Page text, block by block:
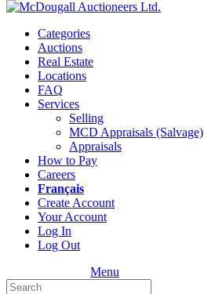
Categories
Auctions
Real Estate
Locations
FAQ
Services
Selling
MCD Appraisals (Salvage)
Appraisals
How to Pay
Careers
Français
Create Account
Your Account
Log In
Log Out
Menu